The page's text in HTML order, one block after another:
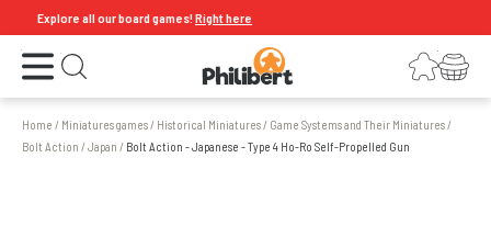
Explore all our board games!Right here
Open the menu Open search LoginYour shopping cart
Home / Miniatures games/ Historical Miniatures/ Game Systems and Their Miniatures/
Bolt Action /Japan / Bolt Action - Japanese - Type 4 Ho-Ro Self-Propelled Gun